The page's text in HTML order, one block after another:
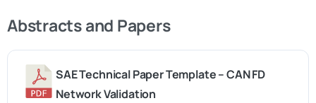
Abstracts and Papers
SAE Technical Paper Template – CAN FD
Network Validation